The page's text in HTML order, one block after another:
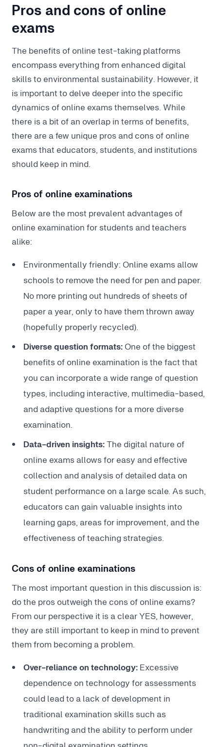
Pros and cons of online
exams
The benefits of online test-taking platforms
encompass everything from enhanced digital
skills to environmental sustainability. However, it
is important to delve deeper into the specific
dynamics of online exams themselves. While
there is a bit of an overlap in terms of benefits,
there are a few unique pros and cons of online
exams that educators, students, and institutions
should keep in mind.
Pros of online examinations
Below are the most prevalent advantages of
online examination for students and teachers
alike:
Environmentally friendly: Online exams allow
schools to remove the need for pen and paper.
No more printing out hundreds of sheets of
paper a year, only to have them thrown away
(hopefully properly recycled).
Diverse question formats: One of the biggest
benefits of online examination is the fact that
you can incorporate a wide range of question
types, including interactive, multimedia-based,
and adaptive questions for a more diverse
examination.
Data-driven insights:The digital nature of
online exams allows for easy and effective
collection and analysis of detailed data on
student performance on a large scale. As such,
educators can gain valuable insights into
learning gaps, areas for improvement, and the
effectiveness of teaching strategies.
Cons of online examinations
The most important question in this discussion is:
do the pros outweigh the cons of online exams?
From our perspective it is a clear YES, however,
they are still important to keep in mind to prevent
them from becoming a problem.
Over-reliance on technology: Excessive
dependence on technology for assessments
could lead to a lack of development in
traditional examination skills such as
handwriting and the ability to perform under